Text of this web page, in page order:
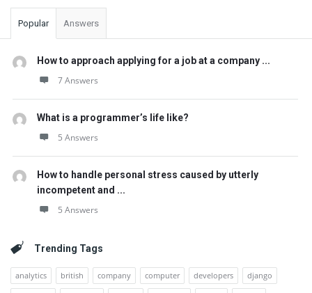
Popular Answers
How to approach applying for a job at a company ...
7 Answers
What is a programmer’s life like?
5 Answers
How to handle personal stress caused by utterly
incompetent and ...
5 Answers
Trending Tags
analytics british company computer developers
django